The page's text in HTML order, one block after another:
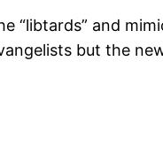
and
but the